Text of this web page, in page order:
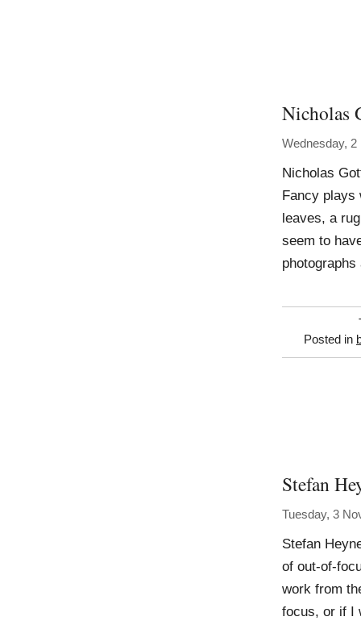
Nicholas
Wednesday,
Nicholas
Fancy plays
leaves, a
seem to
Posted in
Stefan
Tuesday, 3
Stefan
of out-of-
work from
focus, or if I